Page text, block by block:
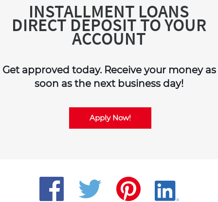
INSTALLMENT LOANS
DIRECT DEPOSIT TO YOUR
ACCOUNT
Get approved today. Receive your money as
soon as the next business day!
Apply Now!